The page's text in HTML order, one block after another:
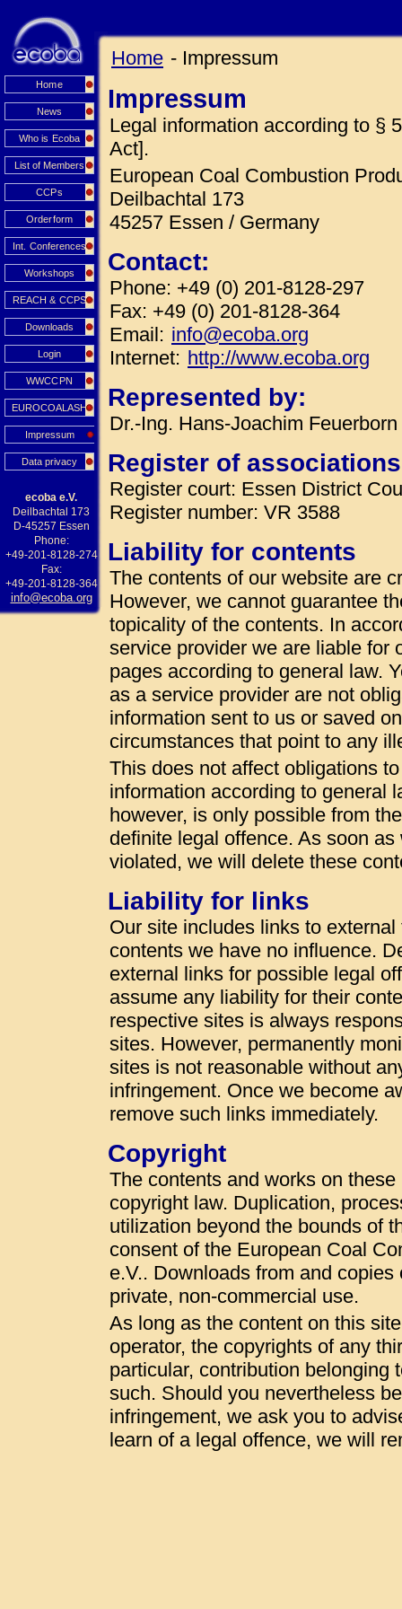
Home
News
Who is Ecoba
List of Members
CCPs
Orderform
Int. Conferences
Workshops
REACH & CCPS
Downloads
Login
WWCCPN
EUROCOALASH
Impressum
Data privacy
ecoba e.V.
Deilbachtal 173
D-45257 Essen
Phone:
+49-201-8128-274
Fax:
+49-201-8128-364
info@ecoba.org
Home - Impressum
Impressum
Legal information according to §
Act].
European Coal Combustion
Deilbachtal 173
45257 Essen / Germany
Contact:
Phone: +49 (0) 201-8128-297
Fax: +49 (0) 201-8128-364
Email: info@ecoba.org
Internet: http://www.ecoba.org
Represented by:
Dr.-Ing. Hans-Joachim
Register of
Register court: Essen District
Register number: VR 3588
Liability for contents
The contents of our website are
However, we cannot guarantee
topicality of the contents. In
service provider we are liable for
pages according to general law.
as a service provider are not
information sent to us or saved
circumstances that point to any
This does not affect obligations
information according to general
however, is only possible from
definite legal offence. As soon
violated, we will delete these
Liability for links
Our site includes links to
contents we have no influence.
external links for possible legal
assume any liability for their
respective sites is always
sites. However, permanently
sites is not reasonable without
infringement. Once we become
remove such links immediately.
Copyright
The contents and works on
copyright law. Duplication,
utilization beyond the bounds of
consent of the European Coal
e.V.. Downloads from and
private, non-commercial use.
As long as the content on this
operator, the copyrights of any
particular, contribution belonging
such. Should you nevertheless
infringement, we ask you to
learn of a legal offence, we will